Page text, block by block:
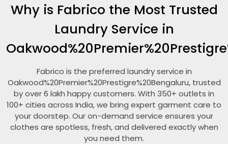
Why is Fabrico the Most Trusted
Laundry Service in
Fabrico is the preferred laundry service in
Oakwood%20Premier%20Prestigre%20Bengaluru, trusted
by over 6 lakh happy customers. With 350+ outlets in
100+ cities across India, we bring expert garment care to
your doorstep. Our on-demand service ensures your
clothes are spotless, fresh, and delivered exactly when
you need them.